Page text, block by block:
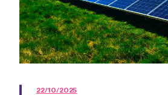
22/10/2025